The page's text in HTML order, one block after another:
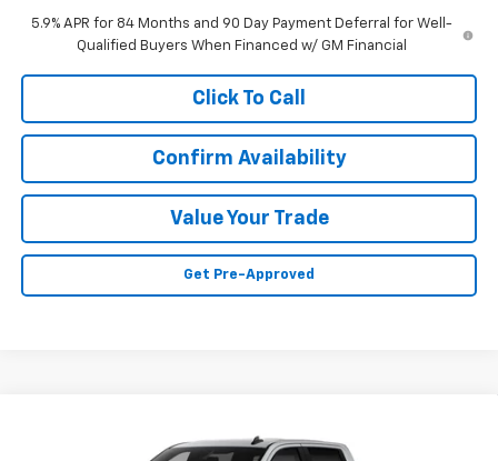
5.9% APR for 84 Months and 90 Day Payment Deferral for Well-
Qualified Buyers When Financed w/ GM Financial
Click To Call
Confirm Availability
Value Your Trade
Get Pre-Approved
Chevrolet Silverado 1500
Call for Price